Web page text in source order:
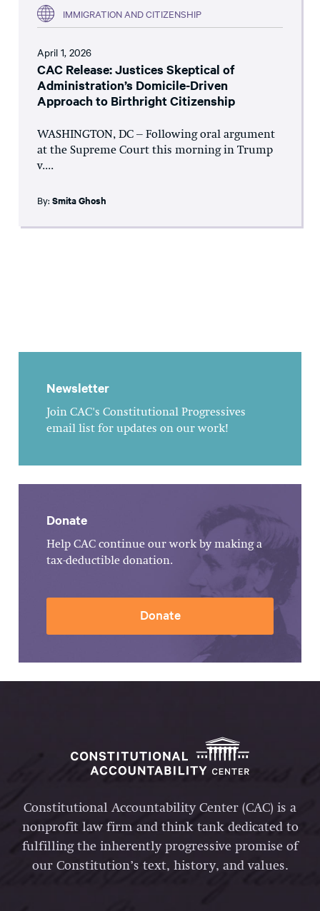
IMMIGRATION AND CITIZENSHIP
April 1, 2026
CAC Release: Justices Skeptical of
Administration’s Domicile-Driven
Approach to Birthright Citizenship
WASHINGTON, DC – Following oral argument
at the Supreme Court this morning in Trump
v....
By: Smita Ghosh
Newsletter
Join CAC's Constitutional Progressives
email list for updates on our work!
Donate
Help CAC continue our work by making a
tax-deductible donation.
Donate
Constitutional Accountability Center (CAC) is a
nonprofit law firm and think tank dedicated to
fulfilling the inherently progressive promise of
our Constitution’s text, history, and values.